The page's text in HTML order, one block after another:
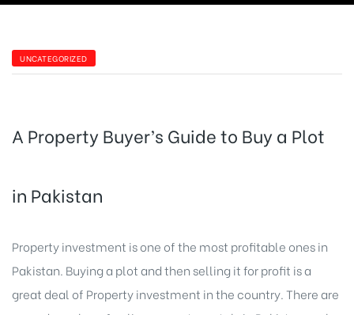
UNCATEGORIZED
A Property Buyer’s Guide to Buy a Plot
in Pakistan
Property investment is one of the most profitable ones in
Pakistan. Buying a plot and then selling it for profit is a
great deal of Property investment in the country. There are